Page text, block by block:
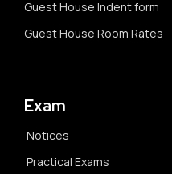
Guest House Indent form
Guest House Room Rates
Exam
Notices
Practical Exams